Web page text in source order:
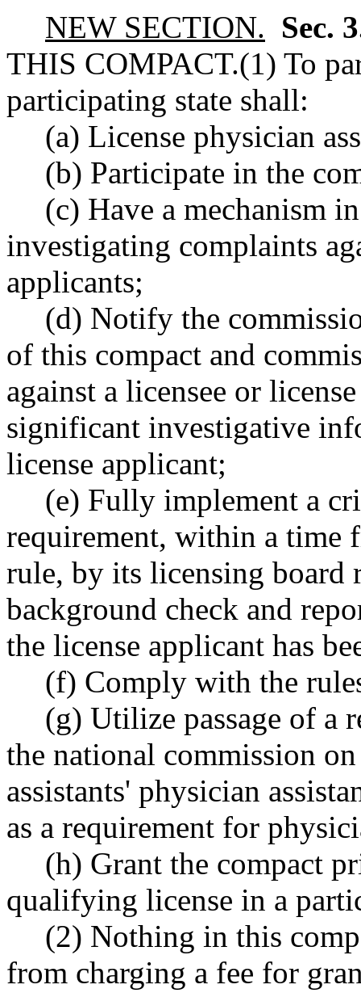
NEW SECTION. Sec.
THIS COMPACT.(1) To
participating state shall:
(a) License physician
(b) Participate in the
(c) Have a mechanism
investigating complaints
applicants;
(d) Notify the
of this compact and
against a licensee or
significant investigative
license applicant;
(e) Fully implement a
requirement, within a time
rule, by its licensing board
background check and
the license applicant has
(f) Comply with the
(g) Utilize passage of a
the national commission
assistants' physician
as a requirement for
(h) Grant the compact
qualifying license in a
(2) Nothing in this
from charging a fee for